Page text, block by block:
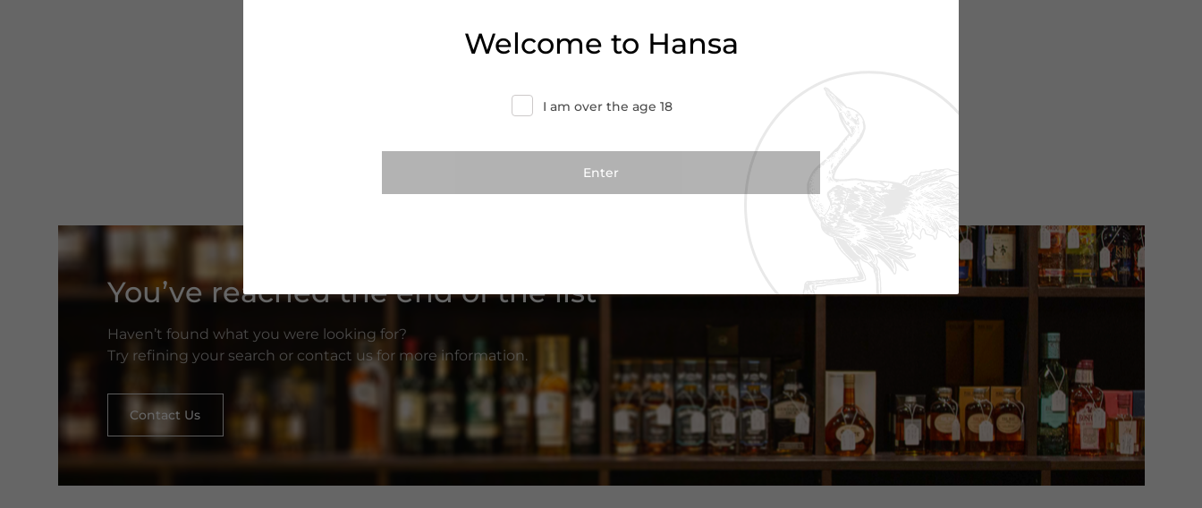
You’ve reached the end of the list
Haven’t found what you were looking for?
Try refining your search or contact us for more information.
Contact Us
Welcome to Hansa
I am over the age 18